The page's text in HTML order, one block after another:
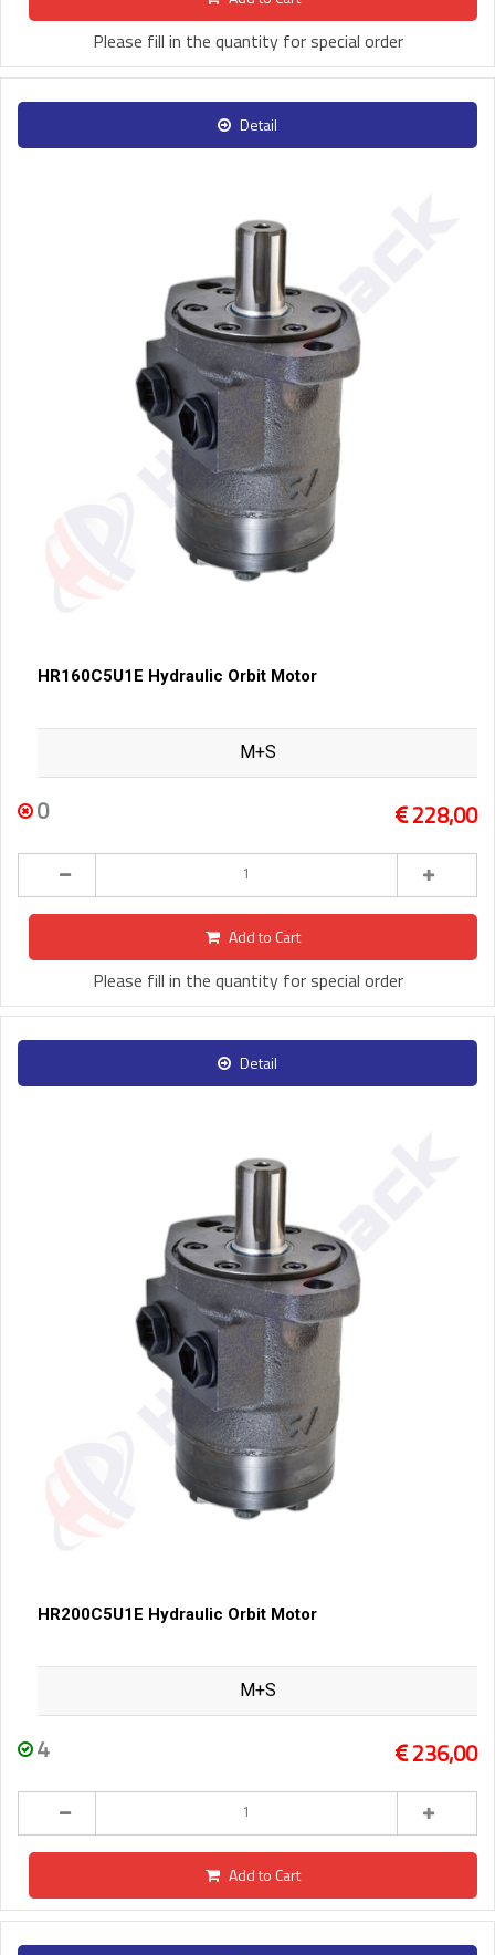
Please fill in the quantity for special order
Detail
HR160C5U1E Hydraulic Orbit Motor
M+S
0 228,00
Add to Cart
Please fill in the quantity for special order
Detail
HR200C5U1E Hydraulic Orbit Motor
M+S
4 236,00
Add to Cart